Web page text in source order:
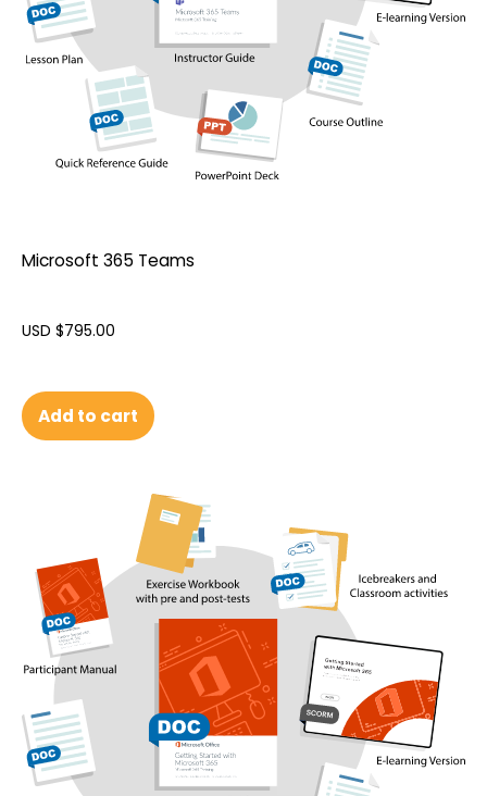
Microsoft 365 Teams
USD $795.00
Add to cart